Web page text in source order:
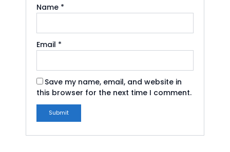
Name *
Email *
Save my name, email, and website in
this browser for the next time I comment.